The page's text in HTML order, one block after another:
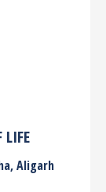
LIFE
Aligarh